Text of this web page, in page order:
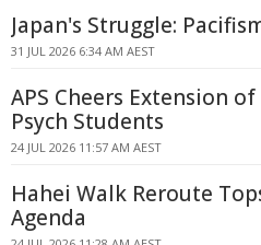
Japan's Struggle:
31 JUL 2026 6:34 AM AEST
APS Cheers Extension
Psych Students
24 JUL 2026 11:57 AM AEST
Hahei Walk Reroute
Agenda